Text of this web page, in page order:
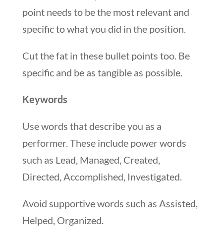
point needs to be the most relevant and
specific to what you did in the position.
Cut the fat in these bullet points too. Be
specific and be as tangible as possible.
Keywords
Use words that describe you as a
performer. These include power words
such as Lead, Managed, Created,
Directed, Accomplished, Investigated.
Avoid supportive words such as Assisted,
Helped, Organized.